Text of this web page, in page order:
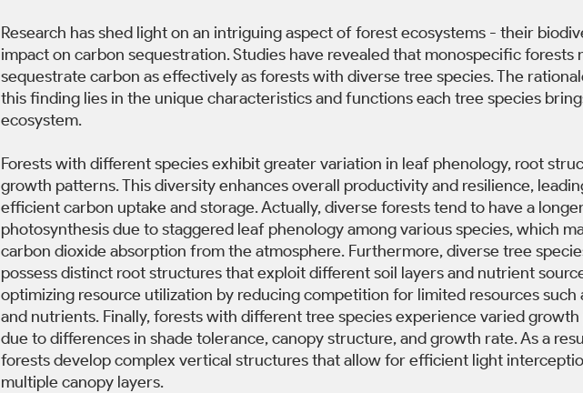
Research has shed light on an intriguing aspect of forest ecosystems - their
impact on carbon sequestration. Studies have revealed that monospecific forests
sequestrate carbon as effectively as forests with diverse tree species. The
this finding lies in the unique characteristics and functions each tree species
ecosystem.
Forests with different species exhibit greater variation in leaf phenology, root
growth patterns. This diversity enhances overall productivity and resilience,
efficient carbon uptake and storage. Actually, diverse forests tend to have a
photosynthesis due to staggered leaf phenology among various species, which
carbon dioxide absorption from the atmosphere. Furthermore, diverse tree
possess distinct root structures that exploit different soil layers and nutrient
optimizing resource utilization by reducing competition for limited resources such
and nutrients. Finally, forests with different tree species experience varied
due to differences in shade tolerance, canopy structure, and growth rate. As a
forests develop complex vertical structures that allow for efficient light
multiple canopy layers.